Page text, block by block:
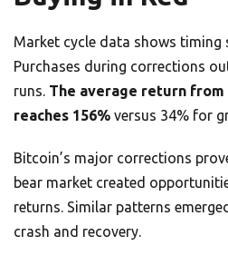
Market cycle data shows timing
Purchases during corrections
runs. The average return
reaches 156% versus 34% for
Bitcoin’s major corrections
bear market created
returns. Similar patterns
crash and recovery.